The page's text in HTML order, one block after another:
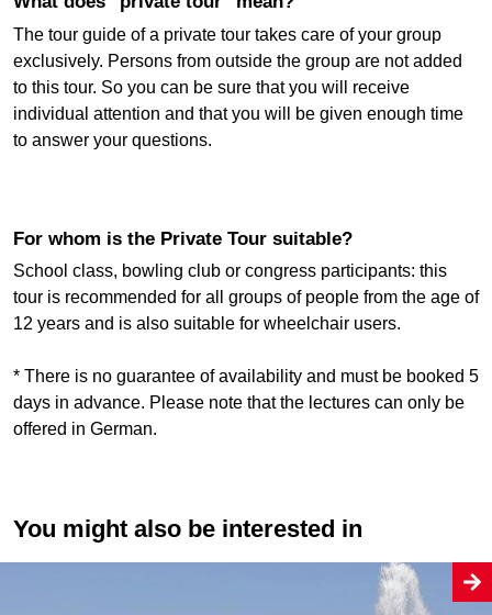
The tour guide of a private tour takes care of your group
exclusively. Persons from outside the group are not added
to this tour. So you can be sure that you will receive
individual attention and that you will be given enough time
to answer your questions.
For whom is the Private Tour suitable?
School class, bowling club or congress participants: this
tour is recommended for all groups of people from the age of
12 years and is also suitable for wheelchair users.
* There is no guarantee of availability and must be booked 5
days in advance. Please note that the lectures can only be
offered in German.
You might also be interested in